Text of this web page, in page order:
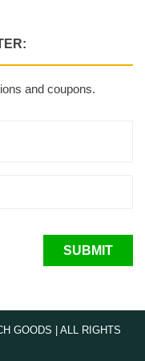
and coupons.
SUBMIT
GOODS | ALL RIGHTS